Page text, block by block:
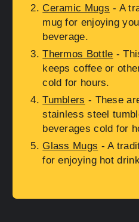
Ceramic Mugs - A
mug for enjoying
beverage.
Thermos Bottle -
keeps coffee or
cold for hours.
Tumblers - These
stainless steel
beverages cold for
Glass Mugs - A
for enjoying hot